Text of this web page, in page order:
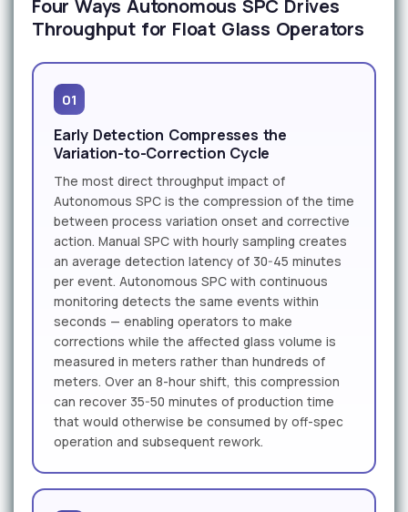
Four Ways Autonomous SPC Drives
Throughput for Float Glass Operators
01
Early Detection Compresses the
Variation-to-Correction Cycle
The most direct throughput impact of
Autonomous SPC is the compression of the time
between process variation onset and corrective
action. Manual SPC with hourly sampling creates
an average detection latency of 30-45 minutes
per event. Autonomous SPC with continuous
monitoring detects the same events within
seconds — enabling operators to make
corrections while the affected glass volume is
measured in meters rather than hundreds of
meters. Over an 8-hour shift, this compression
can recover 35-50 minutes of production time
that would otherwise be consumed by off-spec
operation and subsequent rework.